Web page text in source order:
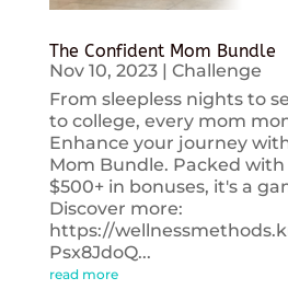
The Confident Mom Bundle
Nov 10, 2023| Challenge
From sleepless nights to
to college, every mom
Enhance your journey
Mom Bundle. Packed
$500+ in bonuses, it's a
Discover more:
https://
Psx8JdoQ...
read more